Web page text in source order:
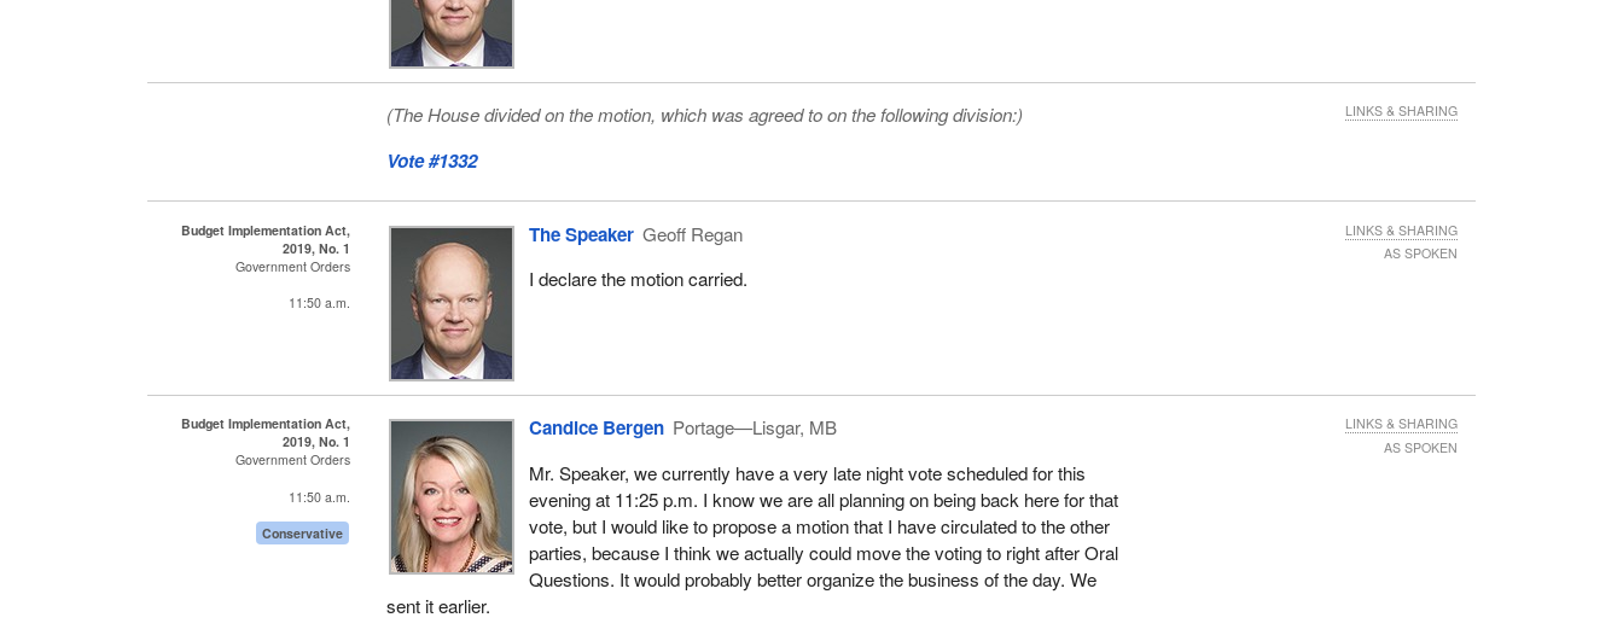
(The House divided on the motion, which was agreed to on the following division:)
Vote #1332
LINKS & SHARING
Budget Implementation Act,
2019, No. 1
Government Orders
11:50 a.m.
The Speaker Geoff Regan
I declare the motion carried.
LINKS & SHARING
AS SPOKEN
Budget Implementation Act,
2019, No. 1
Government Orders
11:50 a.m.
Conservative
Candice Bergen Portage—Lisgar, MB
Mr. Speaker, we currently have a very late night vote scheduled for this
evening at 11:25 p.m. I know we are all planning on being back here for that
vote, but I would like to propose a motion that I have circulated to the other
parties, because I think we actually could move the voting to right after Oral
Questions. It would probably better organize the business of the day. We
sent it earlier.
LINKS & SHARING
AS SPOKEN